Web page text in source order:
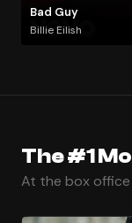
Bad Guy
Billie Eilish
The #1
At the box office